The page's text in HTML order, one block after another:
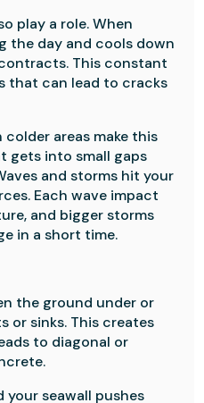
play a role. When
the day and cools down
This constant
that can lead to cracks
areas make this
gets into small gaps
and storms hit your
Each wave impact
and bigger storms
in a short time.
the ground under or
or sinks. This creates
to diagonal or
seawall pushes